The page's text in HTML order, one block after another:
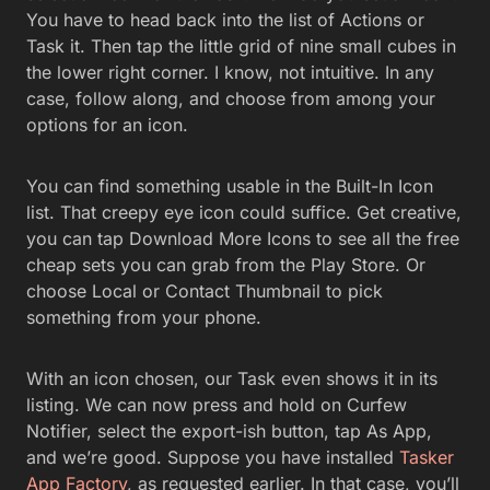
With an icon chosen, our Task even shows it in its
listing. We can now press and hold on Curfew
Notifier, select the export-ish button, tap As App,
and we’re good. Suppose you have installedTasker
App Factory, as requested earlier. In that case, you’ll
you haven’t installed App Factory, you’ll get a link to
do so, then that disclaimer. Tap the check mark
when you’re ready to bundle up your nifty Task.